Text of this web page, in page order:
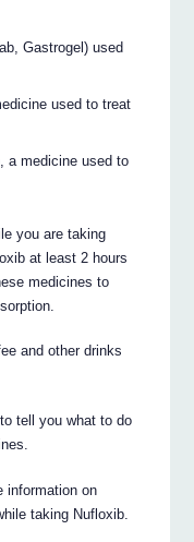
Gastrogel) used
used to treat
a medicine used to
you are taking
at least 2 hours
medicines to
and other drinks
tell you what to do
information on
taking Nufloxib.